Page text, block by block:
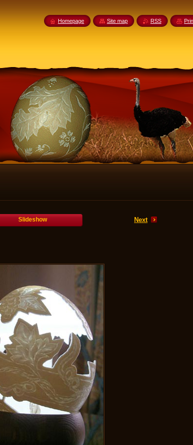
Slideshow Next
Homepage Site map RSS